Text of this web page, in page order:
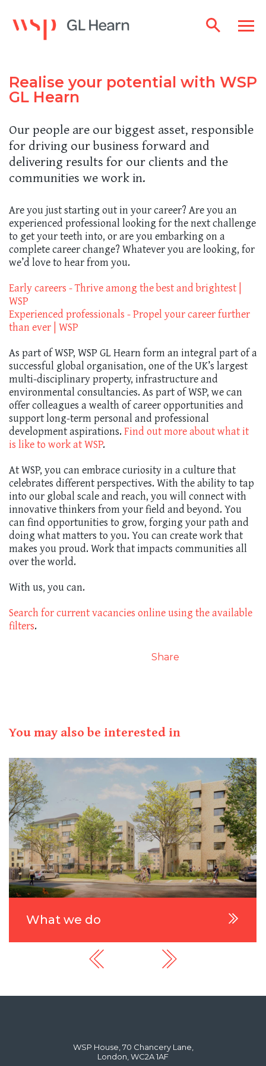
Realise your potential with WSP
GL Hearn
Our people are our biggest asset, responsible
for driving our business forward and
delivering results for our clients and the
communities we work in.
Are you just starting out in your career? Are you an
experienced professional looking for the next challenge
to get your teeth into, or are you embarking on a
complete career change? Whatever you are looking, for
we’d love to hear from you.
Early careers - Thrive among the best and brightest |
WSP
Experienced professionals - Propel your career further
than ever | WSP
As part of WSP, WSP GL Hearn form an integral part of a
successful global organisation, one of the UK’s largest
multi-disciplinary property, infrastructure and
environmental consultancies. As part of WSP, we can
offer colleagues a wealth of career opportunities and
support long-term personal and professional
development aspirations.Find out more about what it
is like to work at WSP.
At WSP, you can embrace curiosity in a culture that
celebrates different perspectives. With the ability to tap
into our global scale and reach, you will connect with
innovative thinkers from your field and beyond. You
can find opportunities to grow, forging your path and
doing what matters to you. You can create work that
makes you proud. Work that impacts communities all
over the world.
With us, you can.
Search for current vacancies online using the available
filters.
Share
You may also be interested in
What we do
WSP House, 70 Chancery Lane,
London, WC2A 1AF